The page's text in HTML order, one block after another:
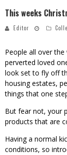
This weeks
Editor
People all over
perverted loved
look set to fly off
housing estates,
things that one
But fear not, your
products that are
Having a normal
conditions, so